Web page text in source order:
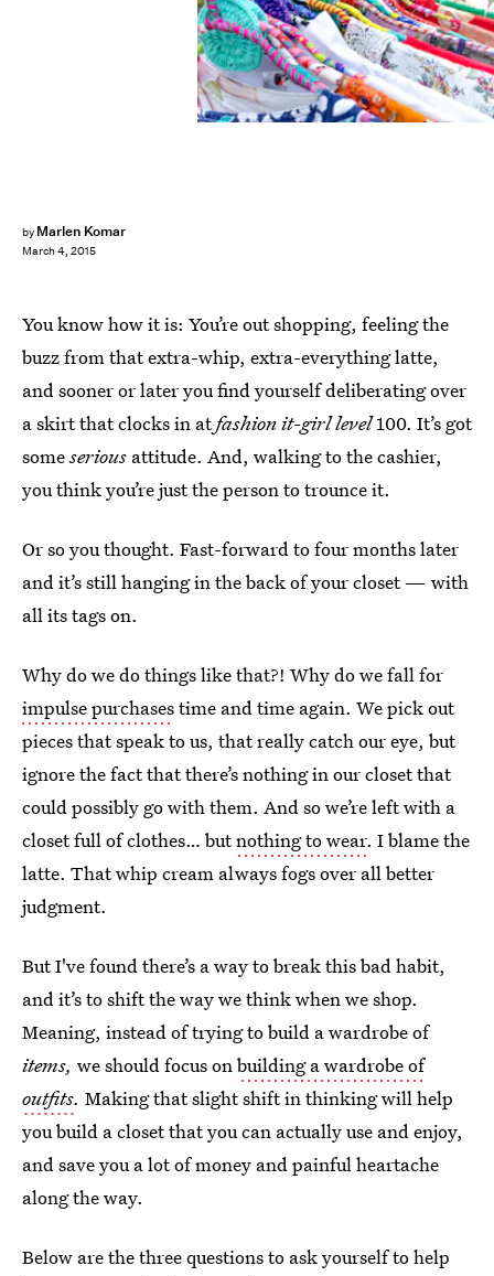
by Marlen Komar
March 4, 2015
You know how it is: You’re out shopping, feeling the
buzz from that extra-whip, extra-everything latte,
and sooner or later you find yourself deliberating over
a skirt that clocks in atfashion it-girl level100. It’s got
someserious attitude. And, walking to the cashier,
you think you’re just the person to trounce it.
Or so you thought. Fast-forward to four months later
and it’s still hanging in the back of your closet — with
all its tags on.
Why do we do things like that?! Why do we fall for
impulse purchasestime and time again. We pick out
pieces that speak to us, that really catch our eye, but
ignore the fact that there’s nothing in our closet that
could possibly go with them. And so we’re left with a
closet full of clothes… butnothing to wear. I blame the
latte. That whip cream always fogs over all better
judgment.
But I've found there’s a way to break this bad habit,
and it’s to shift the way we think when we shop.
Meaning, instead of trying to build a wardrobe of
items, we should focus onbuilding a wardrobe of
outfits. Making that slight shift in thinking will help
you build a closet that you can actually use and enjoy,
and save you a lot of money and painful heartache
along the way.
Below are the three questions to ask yourself to help